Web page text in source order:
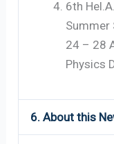
6th
Summer
24 – 28
Physics
6. About this